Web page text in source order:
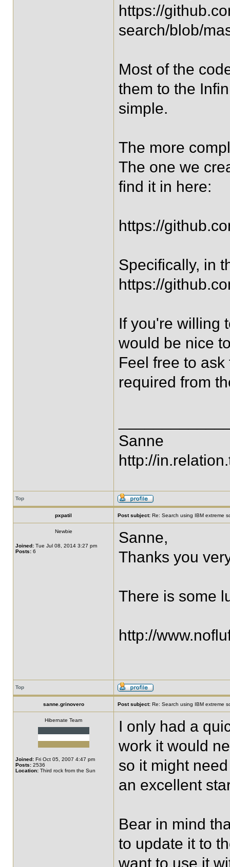
https://
search/blob/
Most of the
them to the
simple.
The more
The one we
find it in here:
https://
Specifically, in
https://
If you're willing
would be nice
Feel free to
required from
Sanne
http://
Top
pxpatil Post subject: Re: Search using IBM extreme
Newbie
Joined: Tue Jul 08, 2014 3:27 pm
Posts: 6
Sanne,
Thanks you
There is some
http://
Top
sanne.grinovero Post subject: Re: Search using IBM extreme
Hibernate Team
Joined: Fri Oct 05, 2007 4:47 pm
Posts: 2536
Location: Third rock from the Sun
I only had a
work it would
so it might
an excellent
Bear in mind
to update it to
want to use it